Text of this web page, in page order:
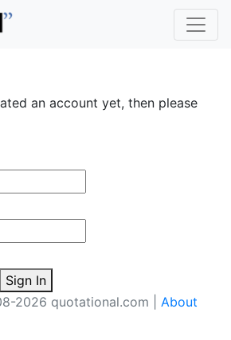
an account yet, then please
Sign In
2026 quotational.com | About